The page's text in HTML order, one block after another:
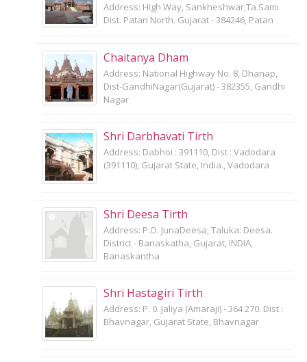
Address: High Way, Sankheshwar,Ta.Sami.
Dist. Patan North. Gujarat - 384246, Patan
Chaitanya Dham
Address: National Highway No. 8, Dhanap,
Dist-GandhiNagar(Gujarat) - 382355, Gandhi
Nagar
Shri Darbhavati Tirth
Address: Dabhoi : 391110, Dist : Vadodara
(391110), Gujarat State, India., Vadodara
Shri Deesa Tirth
Address: P.O. JunaDeesa, Taluka: Deesa.
District - Banaskatha, Gujarat, INDIA,
Banaskantha
Shri Hastagiri Tirth
Address: P. 0. Jaliya (Amaraji) - 364 270. Dist :
Bhavnagar, Gujarat State, Bhavnagar